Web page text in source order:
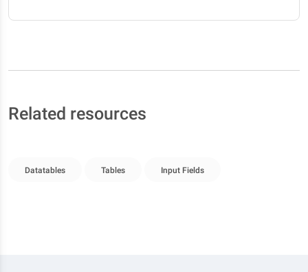
Related resources
Datatables Tables Input Fields